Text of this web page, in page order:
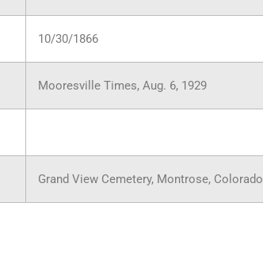
10/30/1866
Mooresville Times, Aug. 6, 1929
Grand View Cemetery, Montrose, Colorado